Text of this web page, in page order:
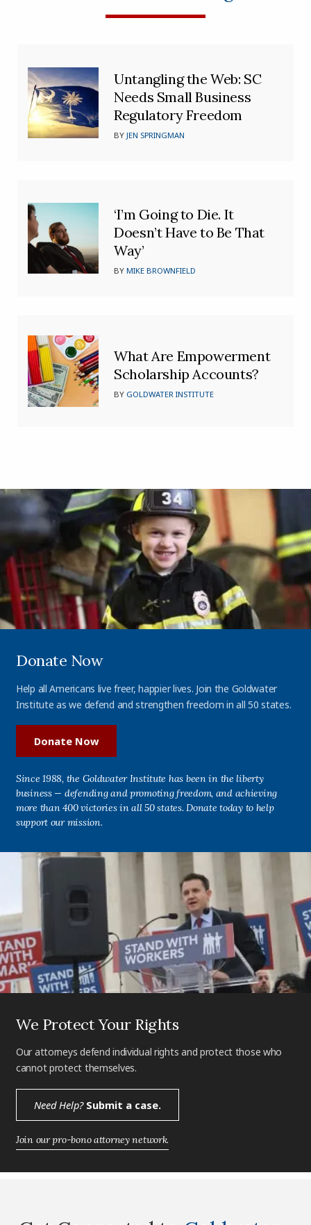
Untangling the Web: SC
Needs Small Business
Regulatory Freedom
BYJEN SPRINGMAN
‘I’m Going to Die. It
Doesn’t Have to Be That
Way’
BYMIKE BROWNFIELD
What Are Empowerment
Scholarship Accounts?
BY GOLDWATER INSTITUTE
Donate Now
Help all Americans live freer, happier lives. Join the Goldwater
Institute as we defend and strengthen freedom in all 50 states.
Donate Now
Since 1988, the Goldwater Institute has been in the liberty
business — defending and promoting freedom, and achieving
more than 400 victories in all 50 states. Donate today to help
support our mission.
We Protect Your Rights
Our attorneys defend individual rights and protect those who
cannot protect themselves.
Need Help?Submit a case.
Join our pro-bono attorney network.